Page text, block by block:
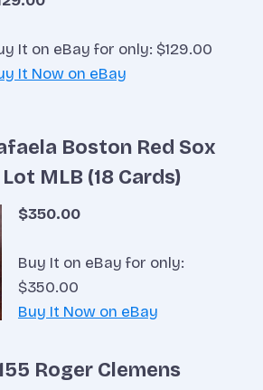
It on eBay for only: $129.00
It Now on eBay
Boston Red Sox
MLB (18 Cards)
$350.00
Buy It on eBay for only:
$350.00
Buy It Now on eBay
Roger Clemens